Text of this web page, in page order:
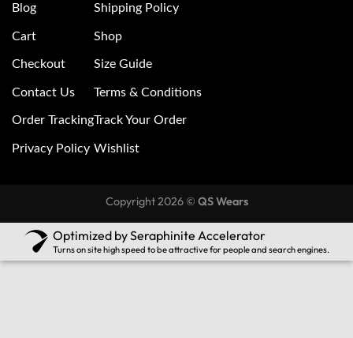
Blog
Cart
Checkout
Contact Us
Order Tracking
Privacy Policy
Shipping Policy
Shop
Size Guide
Terms & Conditions
Track Your Order
Wishlist
Copyright 2026 © QS Wears
Optimized by Seraphinite Accelerator
Turns on site high speed to be attractive for people and search engines.